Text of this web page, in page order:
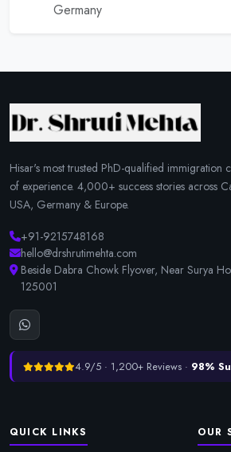
Germany
Hisar's most trusted PhD-qualified immigration
of experience. 4,000+ success stories across
USA, Germany & Europe.
+91-9215748168
hello@drshrutimehta.com
Beside Dabra Chowk Flyover, Near Surya
125001
4.9/5 · 1,200+ Reviews · 98%
QUICK LINKS OUR